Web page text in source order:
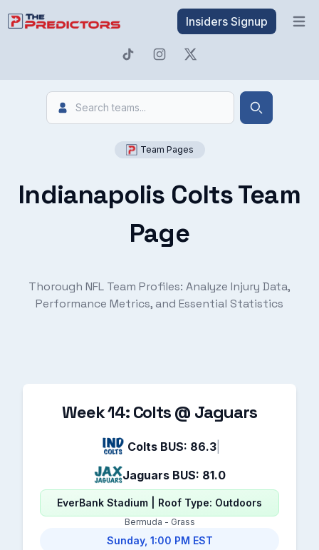
Insiders Signup
Search Search
Team Pages
Indianapolis Colts Team
Page
Thorough NFL Team Profiles: Analyze Injury Data,
Performance Metrics, and Essential Statistics
Week 14: Colts @ Jaguars
Colts BUS: 86.3
Jaguars BUS: 81.0
EverBank Stadium | Roof Type: Outdoors
Bermuda - Grass
Sunday, 1:00 PM EST